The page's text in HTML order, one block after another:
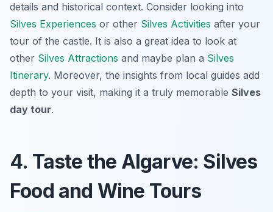
details and historical context. Consider looking into
Silves Experiences or other Silves Activities after your
tour of the castle. It is also a great idea to look at
other Silves Attractions and maybe plan a Silves
Itinerary. Moreover, the insights from local guides add
depth to your visit, making it a truly memorable Silves
day tour.
4. Taste the Algarve: Silves
Food and Wine Tours